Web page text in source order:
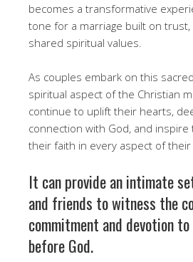
becomes a transformative
tone for a marriage built on
shared spiritual values.
As couples embark on this
spiritual aspect of the Christian
continue to uplift their hearts,
connection with God, and
their faith in every aspect of their
It can provide an intimate
and friends to witness the
commitment and devotion
before God.